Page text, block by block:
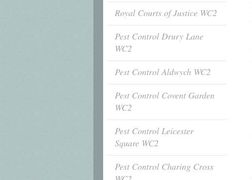
Royal Courts of Justice WC2
Pest Control Drury Lane
WC2
Pest Control Aldwych WC2
Pest Control Covent Garden
WC2
Pest Control Leicester
Square WC2
Pest Control Charing Cross